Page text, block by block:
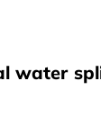
water